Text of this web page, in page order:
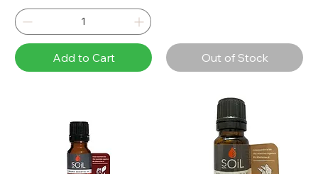
Add to Cart Out of Stock